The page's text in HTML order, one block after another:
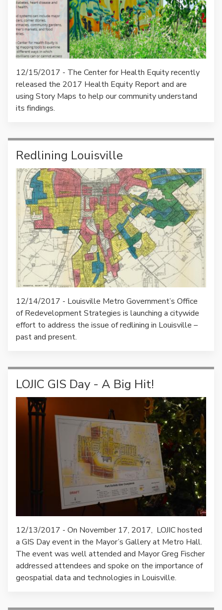
12/15/2017 - The Center for Health Equity recently
released the 2017 Health Equity Report and are
using Story Maps to help our community understand
its findings.
Redlining Louisville
12/14/2017 - Louisville Metro Government’s Office
of Redevelopment Strategies is launching a citywide
effort to address the issue of redlining in Louisville –
past and present.
LOJIC GIS Day - A Big Hit!
12/13/2017 - On November 17, 2017, LOJIC hosted
a GIS Day event in the Mayor’s Gallery at Metro Hall.
The event was well attended and Mayor Greg Fischer
addressed attendees and spoke on the importance of
geospatial data and technologies in Louisville.